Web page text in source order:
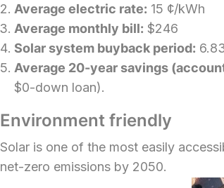
Average electric rate: 15 ¢/kWh
Average monthly bill: $246
Solar system buyback period:
Average 20-year savings
$0-down loan).
Environment friendly
Solar is one of the most easily
net-zero emissions by 2050.